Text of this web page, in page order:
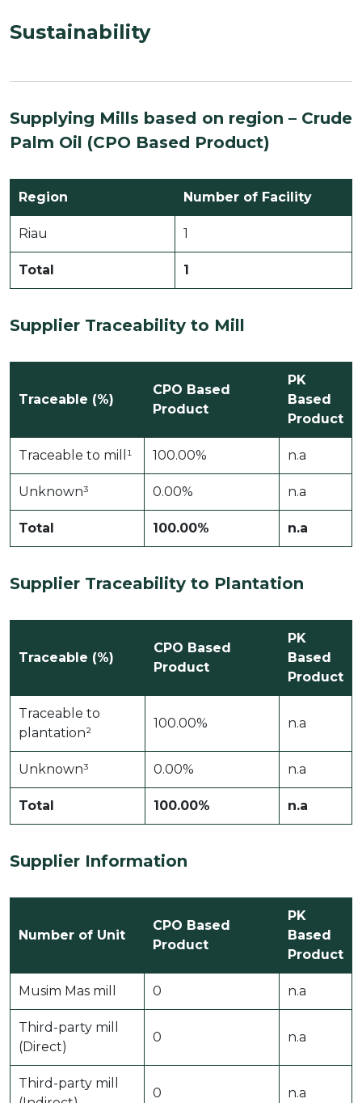
Sustainability
Supplying Mills based on region – Crude
Palm Oil (CPO Based Product)
Region Number of Facility
Riau 1
Total 1
Supplier Traceability to Mill
Traceable (%)
CPO Based
Product
PK
Based
Product
Traceable to mill¹ 100.00% n.a
Unknown³ 0.00% n.a
Total 100.00% n.a
Supplier Traceability to Plantation
Traceable (%)
CPO Based
Product
PK
Based
Product
Traceable to
plantation²
100.00% n.a
Unknown³ 0.00% n.a
Total 100.00% n.a
Supplier Information
Number of Unit
CPO Based
Product
PK
Based
Product
Musim Mas mill 0 n.a
Third-party mill
(Direct)
0 n.a
Third-party mill
0 n.a